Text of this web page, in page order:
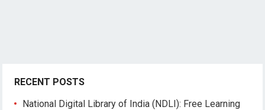
RECENT POSTS
National Digital Library of India (NDLI): Free Learning